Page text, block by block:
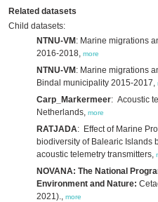
Related datasets
Child datasets:
NTNU-VM : Marine migrations
2016-2018, more
NTNU-VM : Marine migrations
Bindal municipality 2015-2017,
Carp_Markermeer: Acoustic
Netherlands, more
RATJADA: Effect of Marine
biodiversity of Balearic Islands
acoustic telemetry transmitters,
NOVANA: The National
Environment and Nature:
2021)., more